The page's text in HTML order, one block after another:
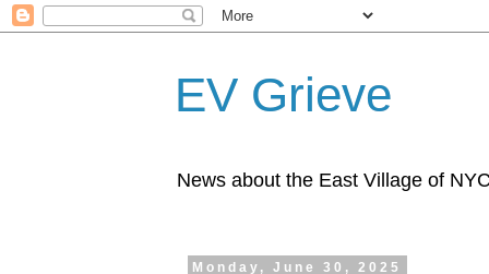
EV Grieve
News about the East Village of
Monday, June 30, 2025